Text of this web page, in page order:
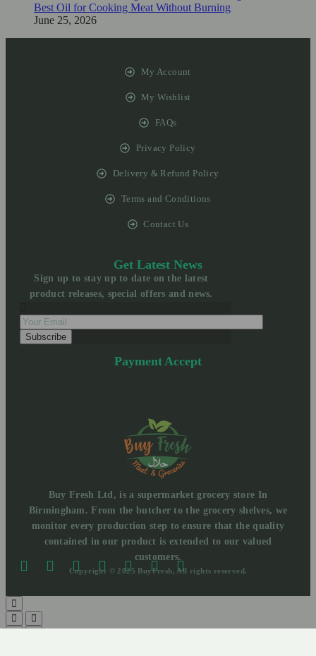
Best Oil for Cooking Meat Without Burning
June 25, 2026
My Account
My Wishlist
FAQs
Privacy Policy
Delivery & Refund Policy
Terms and Conditions
Contact Us
Buy Fresh Ltd, is a supermarket grocery store In
Birmingham. From the butcher to the grocery shelves, we
monitor every production step to ensure that the quality
contained in our product is extended to our valued
customers.
Copyright © 2025 BuyFresh, All rights reserved.
Get Latest News
Sign up to stay up to date on the latest
product releases, special offers and news.
Payment Accept